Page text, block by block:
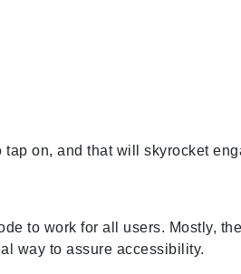
on, and that will skyrocket
to work for all users. Mostly,
way to assure accessibility.